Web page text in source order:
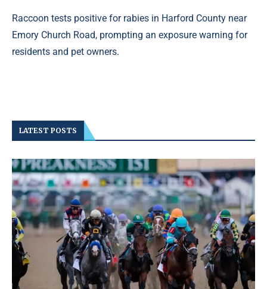
Raccoon tests positive for rabies in Harford County near
Emory Church Road, prompting an exposure warning for
residents and pet owners.
LATEST POSTS